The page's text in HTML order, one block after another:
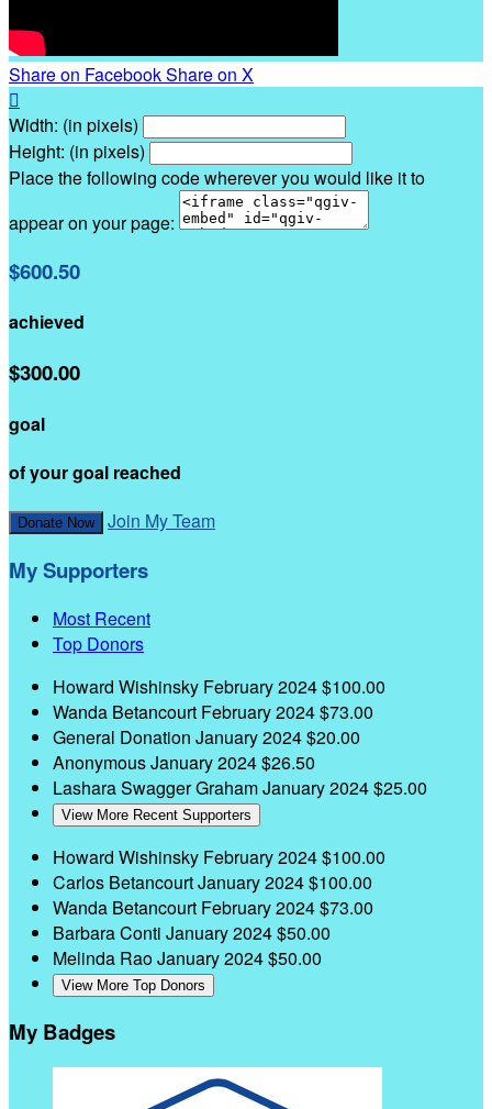
Share on FacebookShare on X

Width: (in pixels)
Height: (in pixels)
Place the following code wherever you would like it to
appear on your page:
$600.50
achieved
$300.00
goal
of your goal reached
Donate Now Join My Team
My Supporters
Most Recent
Top Donors
Howard Wishinsky February 2024$100.00
Wanda Betancourt February 2024$73.00
General Donation January 2024$20.00
AnonymousJanuary 2024$26.50
Lashara Swagger GrahamJanuary 2024$25.00
View More Recent Supporters
Howard Wishinsky February 2024$100.00
Carlos BetancourtJanuary 2024$100.00
Wanda Betancourt February 2024$73.00
Barbara Conti January 2024$50.00
Melinda RaoJanuary 2024$50.00
View More Top Donors
My Badges